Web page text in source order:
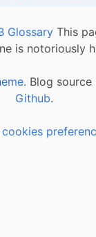
Glossary This
is notoriously
Blog source
Github.